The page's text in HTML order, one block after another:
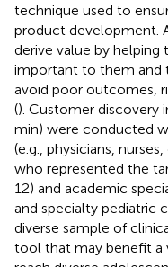
technique used to
product development.
derive value by helping
important to them and
avoid poor outcomes,
(). Customer discovery
min) were conducted
(e.g., physicians,
who represented the
12) and academic
and specialty pediatric
diverse sample of
tool that may benefit a